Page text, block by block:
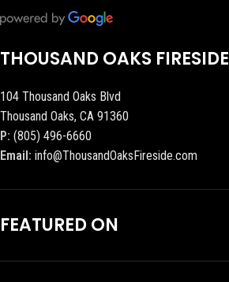
THOUSAND OAKS FIRESIDE
104 Thousand Oaks Blvd
Thousand Oaks, CA 91360
P: (805) 496-6660
Email: info@ThousandOaksFireside.com
FEATURED ON